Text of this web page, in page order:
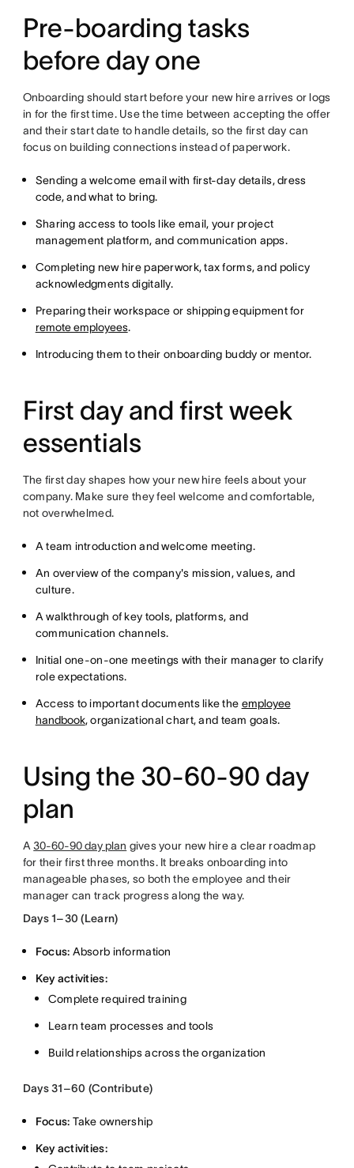
Pre-boarding tasks
before day one
Onboarding should start before your new hire arrives or logs
in for the first time. Use the time between accepting the offer
and their start date to handle details, so the first day can
focus on building connections instead of paperwork.
Sending a welcome email with first-day details, dress
code, and what to bring.
Sharing access to tools like email, your project
management platform, and communication apps.
Completing new hire paperwork, tax forms, and policy
acknowledgments digitally.
Preparing their workspace or shipping equipment for
remote employees.
Introducing them to their onboarding buddy or mentor.
First day and first week
essentials
The first day shapes how your new hire feels about your
company. Make sure they feel welcome and comfortable,
not overwhelmed.
A team introduction and welcome meeting.
An overview of the company's mission, values, and
culture.
A walkthrough of key tools, platforms, and
communication channels.
Initial one-on-one meetings with their manager to clarify
role expectations.
Access to important documents like the employee
handbook, organizational chart, and team goals.
Using the 30-60-90 day
plan
A30-60-90 day plan gives your new hire a clear roadmap
for their first three months. It breaks onboarding into
manageable phases, so both the employee and their
manager can track progress along the way.
Days 1–30 (Learn)
Focus: Absorb information
Key activities:
Complete required training
Learn team processes and tools
Build relationships across the organization
Days 31–60 (Contribute)
Focus: Take ownership
Key activities: